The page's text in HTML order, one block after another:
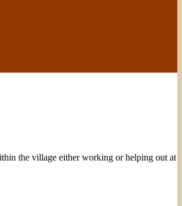
the village either working or helping out at